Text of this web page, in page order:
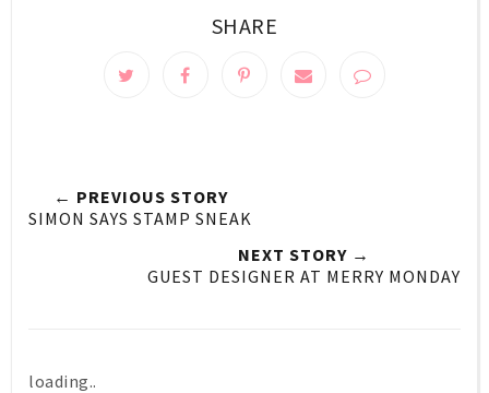
SHARE
← PREVIOUS STORY
SIMON SAYS STAMP SNEAK
NEXT STORY →
GUEST DESIGNER AT MERRY MONDAY
loading..